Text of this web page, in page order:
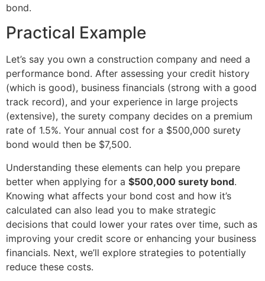
bond.
Practical Example
Let’s say you own a construction company and need a
performance bond. After assessing your credit history
(which is good), business financials (strong with a good
track record), and your experience in large projects
(extensive), the surety company decides on a premium
rate of 1.5%. Your annual cost for a $500,000 surety
bond would then be $7,500.
Understanding these elements can help you prepare
better when applying for a $500,000 surety bond.
Knowing what affects your bond cost and how it’s
calculated can also lead you to make strategic
decisions that could lower your rates over time, such as
improving your credit score or enhancing your business
financials. Next, we’ll explore strategies to potentially
reduce these costs.